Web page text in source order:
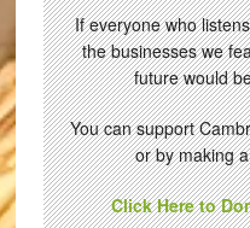
If everyone who
the businesses we
future would
You can support
or by making
Click Here to